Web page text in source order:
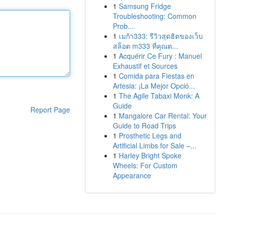
Report Page
1 Samsung Fridge
Troubleshooting: Common
Prob...
1 เมก้า333: รีวิวสุดฮิตของเว็บ
สล็อต m333 ที่คุณต...
1 Acquérir Ce Fury : Manuel
Exhaustif et Sources
1 Comida para Fiestas en
Artesia: ¡La Mejor Opció...
1 The Agile Tabaxi Monk: A
Guide
1 Mangalore Car Rental: Your
Guide to Road Trips
1 Prosthetic Legs and
Artificial Limbs for Sale –...
1 Harley Bright Spoke
Wheels: For Custom
Appearance